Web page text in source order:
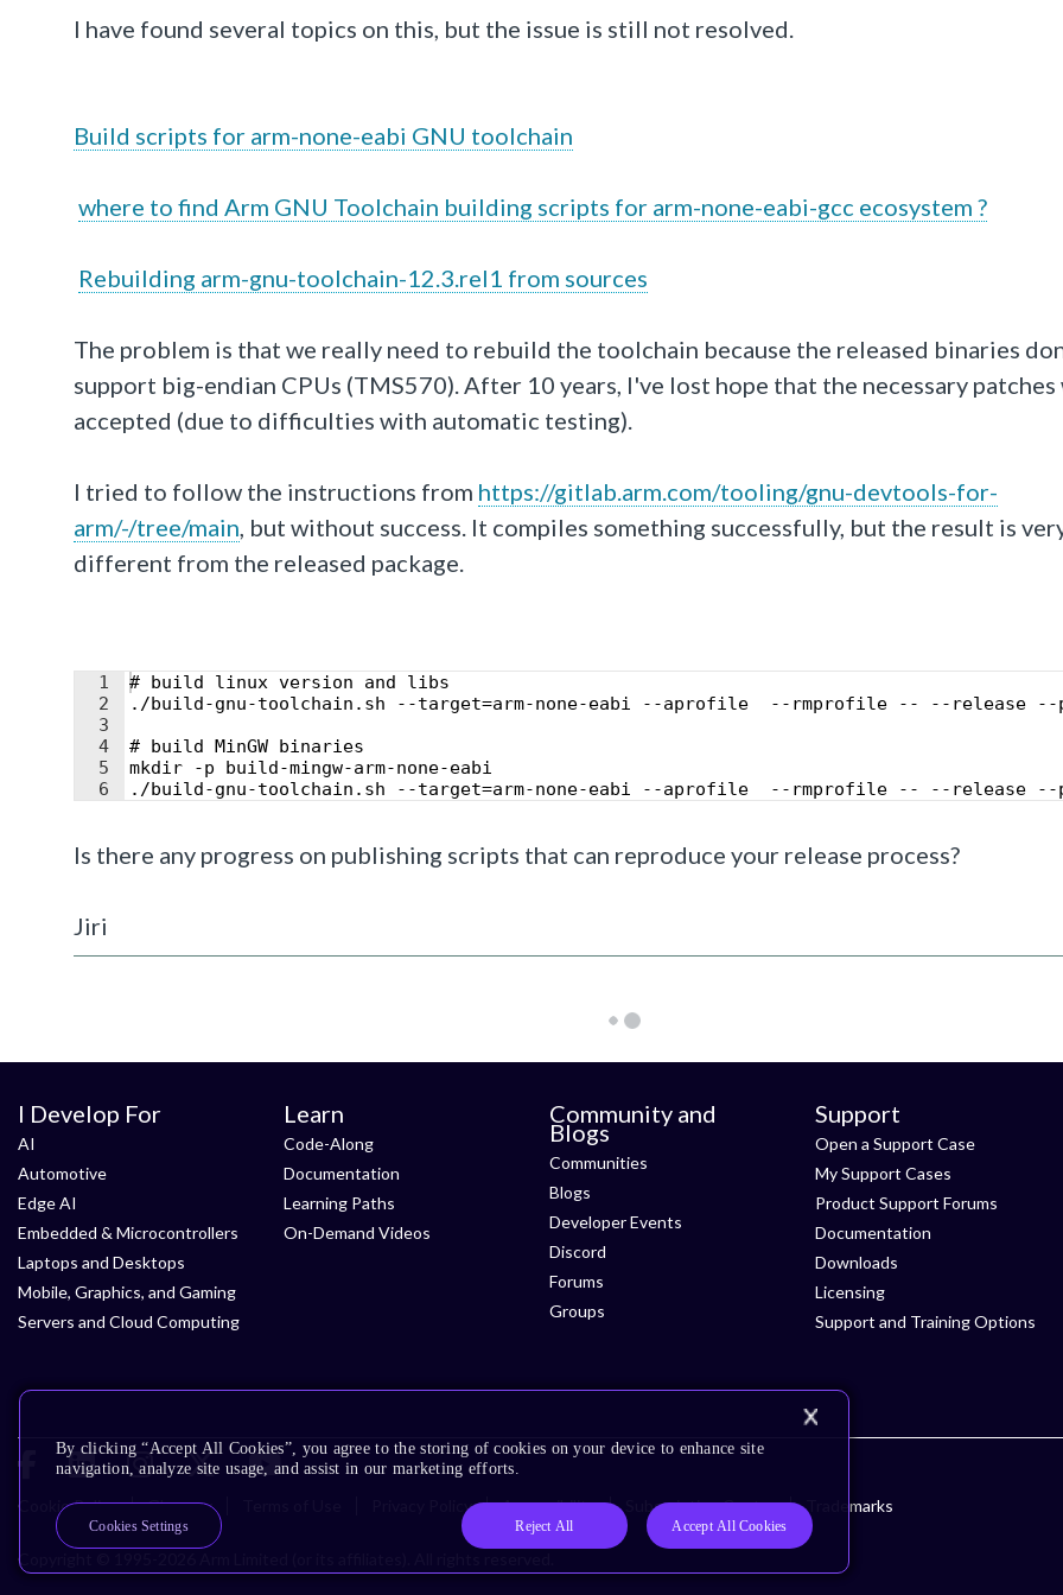
I have found several topics on this, but the issue is still not resolved.
Build scripts for arm-none-eabi GNU toolchain
where to find Arm GNU Toolchain building scripts for arm-none-eabi-gcc ecosystem ?
Rebuilding arm-gnu-toolchain-12.3.rel1 from sources
The problem is that we really need to rebuild the toolchain because the released binaries
support big-endian CPUs (TMS570). After 10 years, I've lost hope that the necessary
accepted (due to difficulties with automatic testing).
I tried to follow the instructions from https://gitlab.arm.com/tooling/gnu-devtools-for-
arm/-/tree/main, but without success. It compiles something successfully, but the result is
different from the released package.
1
2
3
4
5
6
# build linux version and libs
./build-gnu-toolchain.sh --target=arm-none-eabi --aprofile  --rmprofile -- --release --
# build MinGW binaries
mkdir -p build-mingw-arm-none-eabi
./build-gnu-toolchain.sh --target=arm-none-eabi --aprofile  --rmprofile -- --release --
Is there any progress on publishing scripts that can reproduce your release process?
Jiri
I Develop For
AI
Automotive
Edge AI
Embedded & Microcontrollers
Laptops and Desktops
Mobile, Graphics, and Gaming
Servers and Cloud Computing
Learn
Code-Along
Documentation
Learning Paths
On-Demand Videos
Community and
Blogs
Communities
Blogs
Developer Events
Discord
Forums
Groups
Support
Open a Support Case
My Support Cases
Product Support Forums
Documentation
Downloads
Licensing
Support and Training Options
Cookie Policy Glossary Privacy Policy Accessibility Subscription Center Trademarks
Copyright © 1995-2026 Arm Limited (or its affiliates). All rights reserved.
By clicking “Accept All Cookies”, you agree to the storing of cookies on your device to enhance site
navigation, analyze site usage, and assist in our marketing efforts.
Reject All Accept All Cookies
Cookies Settings